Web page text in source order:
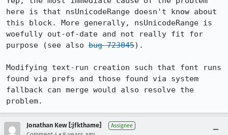
here is that nsUnicodeRange doesn't know about
this block. More generally, nsUnicodeRange is
woefully out-of-date and not really fit for
purpose (see also bug 723045).
Modifying text-run creation such that font runs
found via prefs and those found via system
fallback can merge would also resolve the
problem.
Jonathan Kew [:jfkthame] Assignee